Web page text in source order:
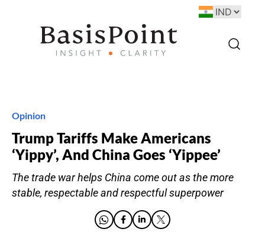
Opinion
Trump Tariffs Make Americans
‘Yippy’, And China Goes ‘Yippee’
The trade war helps China come out as the more
stable, respectable and respectful superpower